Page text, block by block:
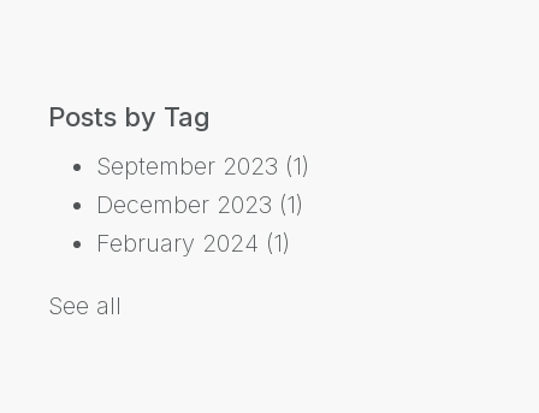
Posts by Tag
September 2023 (1)
December 2023 (1)
February 2024 (1)
See all